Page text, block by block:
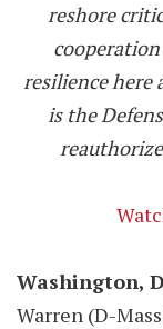
reshore
resilience here
is the
Washington,
Warren (D-